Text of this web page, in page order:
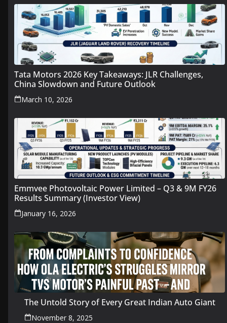
Tata Motors 2026 Key Takeaways: JLR Challenges,
China Slowdown and Future Outlook
March 10, 2026
Emmvee Photovoltaic Power Limited – Q3 & 9M FY26
Results Summary (Investor View)
January 16, 2026
The Untold Story of Every Great Indian Auto Giant
November 8, 2025